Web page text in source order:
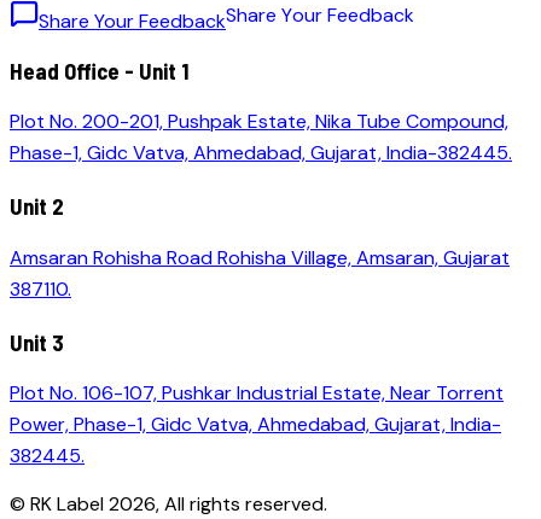
Share Your FeedbackShare YourFeedback
Head Office - Unit 1
Plot No. 200-201, Pushpak Estate, Nika Tube Compound,
Phase-1, Gidc Vatva, Ahmedabad, Gujarat, India-382445.
Unit 2
Amsaran Rohisha Road Rohisha Village, Amsaran, Gujarat
387110.
Unit 3
Plot No. 106-107, Pushkar Industrial Estate, Near Torrent
Power, Phase-1, Gidc Vatva, Ahmedabad, Gujarat, India-
382445.
© RK Label2026, All rights reserved.